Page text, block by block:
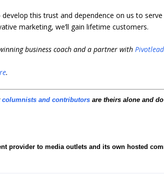
this trust and dependence on us to
marketing, we’ll gain lifetime customers.
business coach and a partner with
.
columnists and contributors are theirs alone and
provider to media outlets and its own hosted